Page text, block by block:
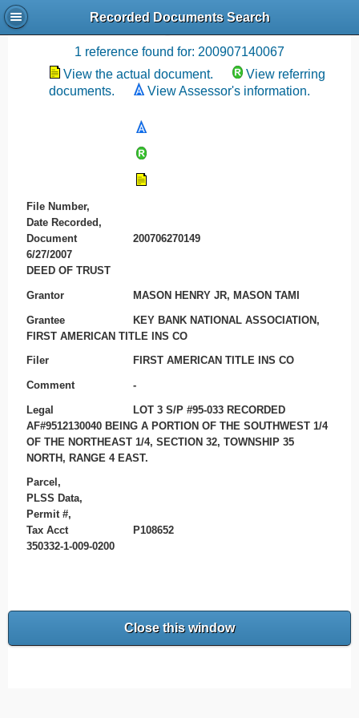
Recorded Documents Search
Recording References
1 reference found for: 200907140067
View the actual document.
View referring
documents.
View Assessor's information.
File Number,
Date Recorded,
Document
200706270149
6/27/2007
DEED OF TRUST
Grantor MASON HENRY JR, MASON TAMI
Grantee
KEY BANK NATIONAL ASSOCIATION,
FIRST AMERICAN TITLE INS CO
Filer FIRST AMERICAN TITLE INS CO
Comment -
Legal
LOT 3 S/P #95-033 RECORDED
AF#9512130040 BEING A PORTION OF THE SOUTHWEST 1/4
OF THE NORTHEAST 1/4, SECTION 32, TOWNSHIP 35
NORTH, RANGE 4 EAST.
Parcel,
PLSS Data,
Permit #,
Tax Acct
P108652
350332-1-009-0200
Close this window